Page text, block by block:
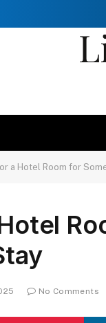
a Hotel Room for
No Comments